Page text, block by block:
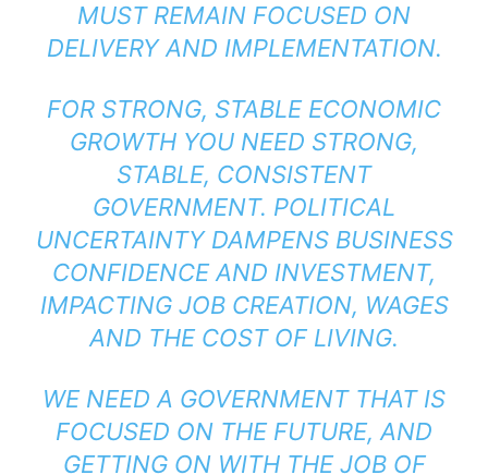
MUST REMAIN FOCUSED ON
DELIVERY AND IMPLEMENTATION.
FOR STRONG, STABLE ECONOMIC
GROWTH YOU NEED STRONG,
STABLE, CONSISTENT
GOVERNMENT. POLITICAL
UNCERTAINTY DAMPENS BUSINESS
CONFIDENCE AND INVESTMENT,
IMPACTING JOB CREATION, WAGES
AND THE COST OF LIVING.
WE NEED A GOVERNMENT THAT IS
FOCUSED ON THE FUTURE, AND
GETTING ON WITH THE JOB OF